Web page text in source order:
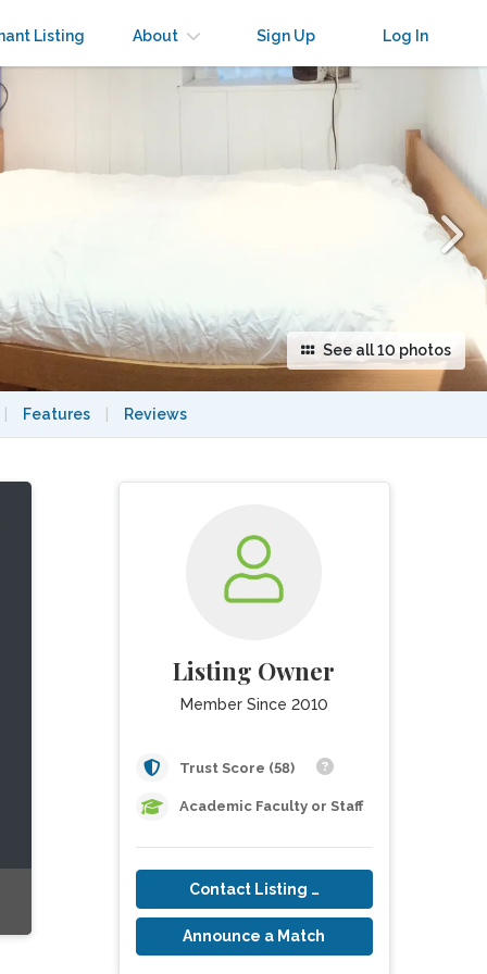
Listing About Sign Up Log In
See all 10 photos
Features Reviews
Listing Owner
Member Since 2010
Trust Score (58)
Academic Faculty or Staff
Contact Listing Owner
Announce a Match